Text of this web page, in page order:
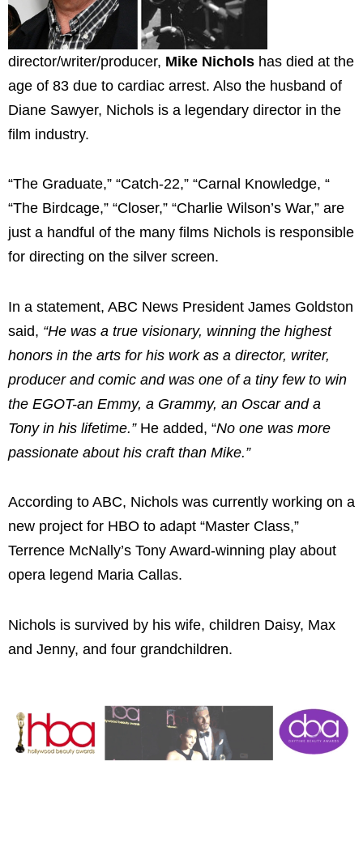
director/writer/producer, Mike Nichols has died at the
age of 83 due to cardiac arrest. Also the husband of
Diane Sawyer, Nichols is a legendary director in the
film industry.
“The Graduate,” “Catch-22,” “Carnal Knowledge, “
“The Birdcage,” “Closer,” “Charlie Wilson’s War,” are
just a handful of the many films Nichols is responsible
for directing on the silver screen.
In a statement, ABC News President James Goldston
said, “He was a true visionary, winning the highest
honors in the arts for his work as a director, writer,
producer and comic and was one of a tiny few to win
the EGOT-an Emmy, a Grammy, an Oscar and a
Tony in his lifetime.” He added, “No one was more
passionate about his craft than Mike.”
According to ABC, Nichols was currently working on a
new project for HBO to adapt “Master Class,”
Terrence McNally’s Tony Award-winning play about
opera legend Maria Callas.
Nichols is survived by his wife, children Daisy, Max
and Jenny, and four grandchildren.